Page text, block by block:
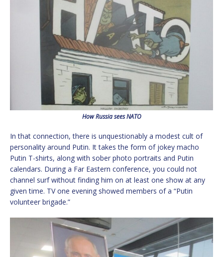
How Russia sees NATO
In that connection, there is unquestionably a modest cult of
personality around Putin. It takes the form of jokey macho
Putin T-shirts, along with sober photo portraits and Putin
calendars. During a Far Eastern conference, you could not
channel surf without finding him on at least one show at any
given time. TV one evening showed members of a “Putin
volunteer brigade.”